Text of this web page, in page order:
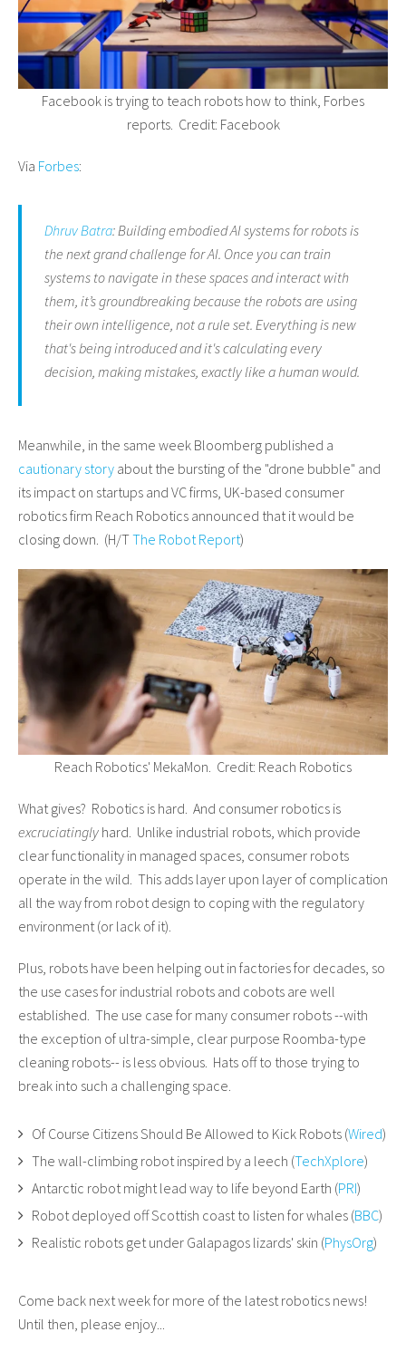
Facebook is trying to teach robots how to think, Forbes
reports. Credit: Facebook
Via Forbes:
Dhruv Batra: Building embodied AI systems for robots is
the next grand challenge for AI. Once you can train
systems to navigate in these spaces and interact with
them, it’s groundbreaking because the robots are using
their own intelligence, not a rule set. Everything is new
that's being introduced and it's calculating every
decision, making mistakes, exactly like a human would.
Meanwhile, in the same week Bloomberg published a
cautionary story about the bursting of the "drone bubble" and
its impact on startups and VC firms, UK-based consumer
robotics firm Reach Robotics announced that it would be
closing down. (H/TThe Robot Report)
Reach Robotics' MekaMon. Credit: Reach Robotics
What gives? Robotics is hard. And consumer robotics is
excruciatingly hard. Unlike industrial robots, which provide
clear functionality in managed spaces, consumer robots
operate in the wild. This adds layer upon layer of complication
all the way from robot design to coping with the regulatory
environment (or lack of it).
Plus, robots have been helping out in factories for decades, so
the use cases for industrial robots and cobots are well
established. The use case for many consumer robots --with
the exception of ultra-simple, clear purpose Roomba-type
cleaning robots-- is less obvious. Hats off to those trying to
break into such a challenging space.
Of Course Citizens Should Be Allowed to Kick Robots (Wired)
The wall-climbing robot inspired by a leech (TechXplore)
Antarctic robot might lead way to life beyond Earth (PRI)
Robot deployed off Scottish coast to listen for whales (BBC)
Realistic robots get under Galapagos lizards' skin (PhysOrg)
Come back next week for more of the latest robotics news!
Until then, please enjoy...